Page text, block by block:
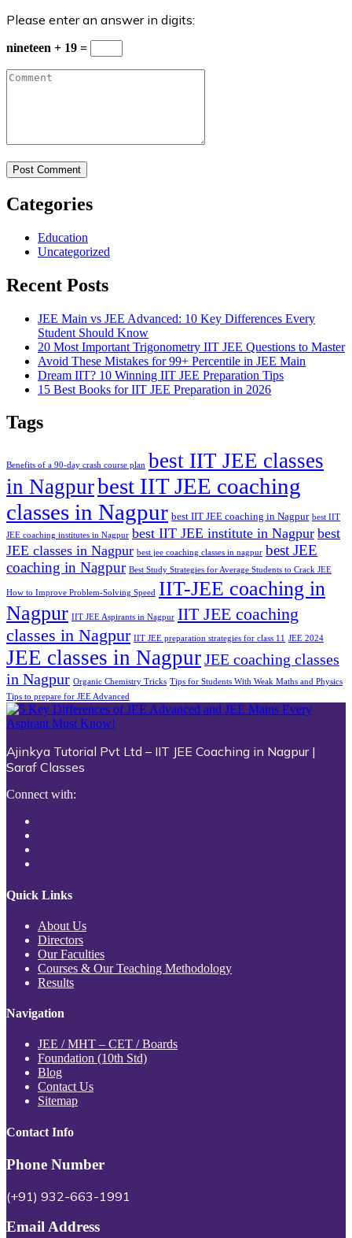
Please enter an answer in digits:
nineteen + 19 =
Categories
Education
Uncategorized
Recent Posts
JEE Main vs JEE Advanced: 10 Key Differences Every
Student Should Know
20 Most Important Trigonometry IIT JEE Questions to Master
Avoid These Mistakes for 99+ Percentile in JEE Main
Dream IIT? 10 Winning IIT JEE Preparation Tips
15 Best Books for IIT JEE Preparation in 2026
Tags
Benefits of a 90-day crash course plan best IIT JEE classes
in Nagpurbest IIT JEE coaching
classes in Nagpur best IIT JEE coaching in Nagpur best IIT
JEE coaching institutes in Nagpur best IIT JEE institute in Nagpur best
JEE classes in Nagpur best jee coaching classes in nagpur best JEE
coaching in Nagpur Best Study Strategies for Average Students to Crack JEE
How to Improve Problem-Solving Speed IIT-JEE coaching in
Nagpur IIT JEE Aspirants in Nagpur IIT JEE coaching
classes in Nagpur IIT JEE preparation strategies for class 11 JEE 2024
JEE classes in NagpurJEE coaching classes
in Nagpur Organic Chemistry Tricks Tips for Students With Weak Maths and Physics
Tips to prepare for JEE Advanced
Ajinkya Tutorial Pvt Ltd – IIT JEE Coaching in Nagpur |
Saraf Classes
Connect with:
Quick Links
About Us
Directors
Our Faculties
Courses & Our Teaching Methodology
Results
Navigation
JEE / MHT – CET / Boards
Foundation (10th Std)
Blog
Contact Us
Sitemap
Contact Info
Phone Number
(+91) 932-663-1991
Email Address